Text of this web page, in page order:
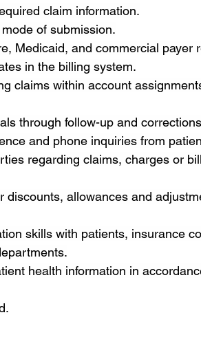
claim information.
of submission.
Medicaid, and commercial payer
in the billing system.
claims within account
through follow-up and
and phone inquiries from
regarding claims, charges or
discounts, allowances and
skills with patients, insurance
health information in